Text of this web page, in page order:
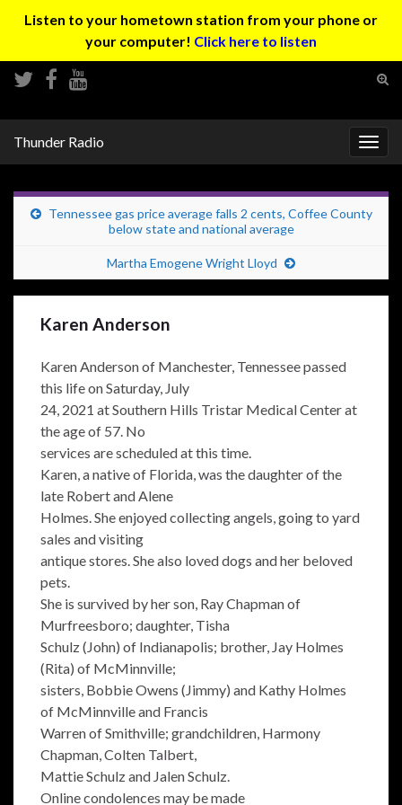
Listen to your hometown station from your phone or
your computer! Click here to listen
Thunder Radio
Tennessee gas price average falls 2 cents, Coffee County
below state and national average
Martha Emogene Wright Lloyd
Karen Anderson
Karen Anderson of Manchester, Tennessee passed
this life on Saturday, July
24, 2021 at Southern Hills Tristar Medical Center at
the age of 57. No
services are scheduled at this time.
Karen, a native of Florida, was the daughter of the
late Robert and Alene
Holmes. She enjoyed collecting angels, going to yard
sales and visiting
antique stores. She also loved dogs and her beloved
pets.
She is survived by her son, Ray Chapman of
Murfreesboro; daughter, Tisha
Schulz (John) of Indianapolis; brother, Jay Holmes
(Rita) of McMinnville;
sisters, Bobbie Owens (Jimmy) and Kathy Holmes
of McMinnville and Francis
Warren of Smithville; grandchildren, Harmony
Chapman, Colten Talbert,
Mattie Schulz and Jalen Schulz.
Online condolences may be made